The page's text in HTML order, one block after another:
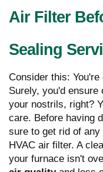
Air Filter
Sealing
Consider this:
Surely, you'd ensure
your nostrils, right?
care. Before having
sure to get rid of
HVAC air filter. A
your furnace isn't